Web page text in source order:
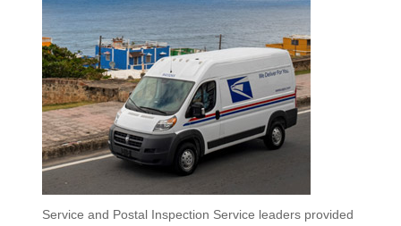
Service and Postal Inspection Service leaders provided